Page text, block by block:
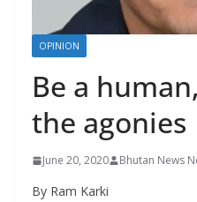
OPINION
Be a
the agonies
June 20, 2020 Bhutan News
By Ram Karki